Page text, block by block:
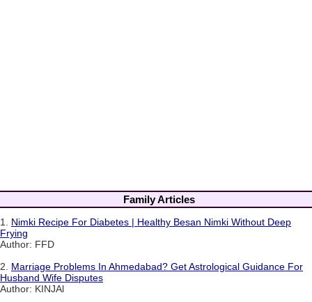
Family Articles
1. Nimki Recipe For Diabetes | Healthy Besan Nimki Without Deep
Frying
Author: FFD
2. Marriage Problems In Ahmedabad? Get Astrological Guidance For
Husband Wife Disputes
Author: KINJAl